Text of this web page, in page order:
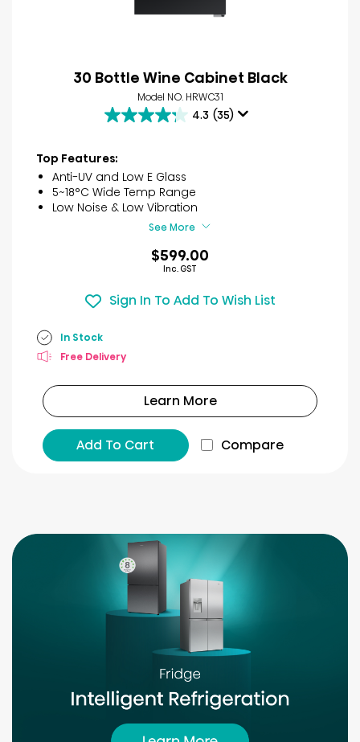
30 Bottle Wine Cabinet Black
Model NO. HRWC31
4.3 (35)
4.3
of
5
stars.
35
Top Features:
Anti-UV and Low E Glass
5~18°C Wide Temp Range
Low Noise & Low Vibration
See More
$599.00
Inc. GST
Sign In To Add To Wish List
In Stock
Free Delivery
Learn More
Add To Cart Compare